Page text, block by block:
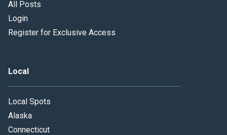
All Posts
Login
Register for Exclusive Access
Local
Local Spots
Alaska
Connecticut